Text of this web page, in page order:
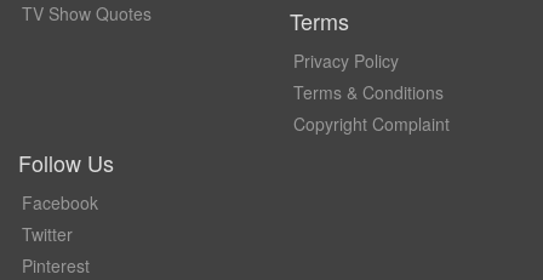
TV Show Quotes
Terms
Privacy Policy
Terms & Conditions
Copyright Complaint
Follow Us
Facebook
Twitter
Pinterest